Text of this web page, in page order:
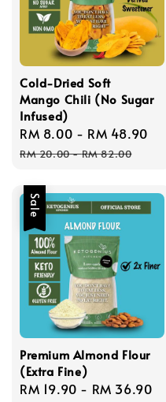
Cold-Dried Soft
Mango Chili (No Sugar
Infused)
Sale
price
RM 8.00 - RM 48.90
RM 20.00-RM 82.00
Sale
Premium Almond Flour
(Extra Fine)
Sale
RM 19.90 - RM 36.90